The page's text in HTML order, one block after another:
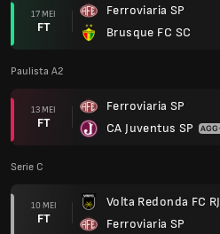
17 MEI
FT
Ferroviaria SP
Brusque FC SC
Paulista A2
13 MEI
FT
Ferroviaria SP
CA Juventus SP
Serie C
10 MEI
FT
Volta Redonda FC RJ
Ferroviaria SP